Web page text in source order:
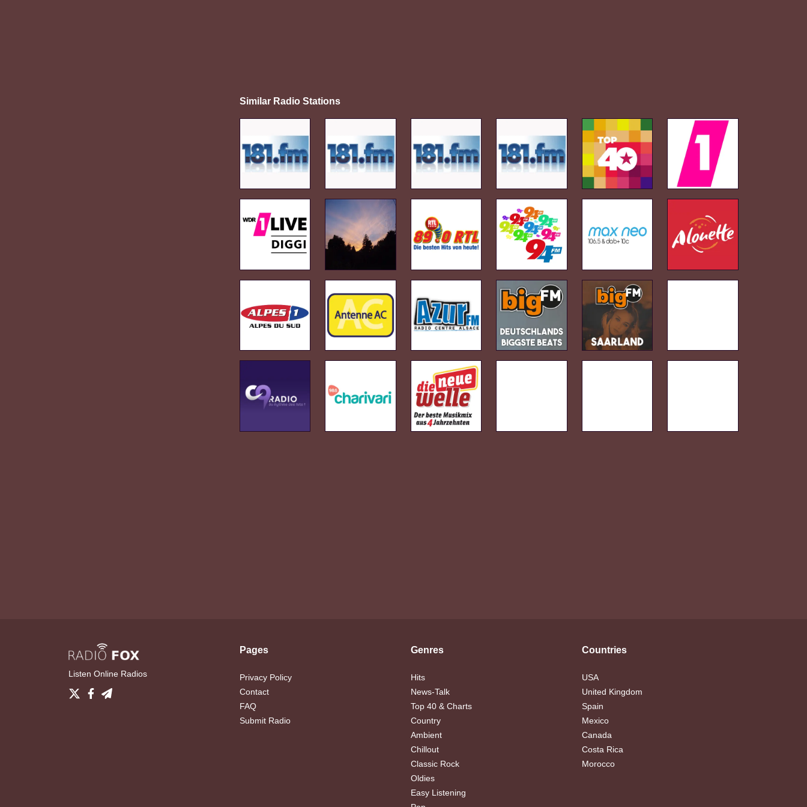
Similar Radio Stations
Listen Online Radios
Pages
Privacy Policy
Contact
FAQ
Submit Radio
Genres
Hits
News-Talk
Top 40 & Charts
Country
Ambient
Chillout
Classic Rock
Oldies
Easy Listening
Countries
USA
United Kingdom
Spain
Mexico
Canada
Costa Rica
Morocco